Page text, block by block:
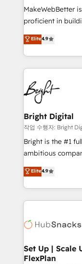
starting at $1,5k 💵 - Speed:
Global: 75+ RPers across five continents 🌐 - Scale:
HubSpot Partner 🪴 -
implementations
agency for an
agency for a growth problem.
MakeWebBetter
proficient in
operational
growing tech-
hands you the
eminent solutions &
streamline your
Elite Partners
🤝HubSpot
Premier Partner
Won HubSpot
HubSpot Rising Star Why us? Harnessing
potential of the
HubSpot
Hourly-fee
requirement).
far with our
Elite4.9
Bright Digital
작업 수행자: Bright
Bright is the #1
ambitious
From HubSpot
developing a new
digital marketing;
results)! In short, our services include: - HubSpot
HubSpot
marketing,
design We connect people, data and technology to
Elite4.9
Set Up | Scale
FlexPlan